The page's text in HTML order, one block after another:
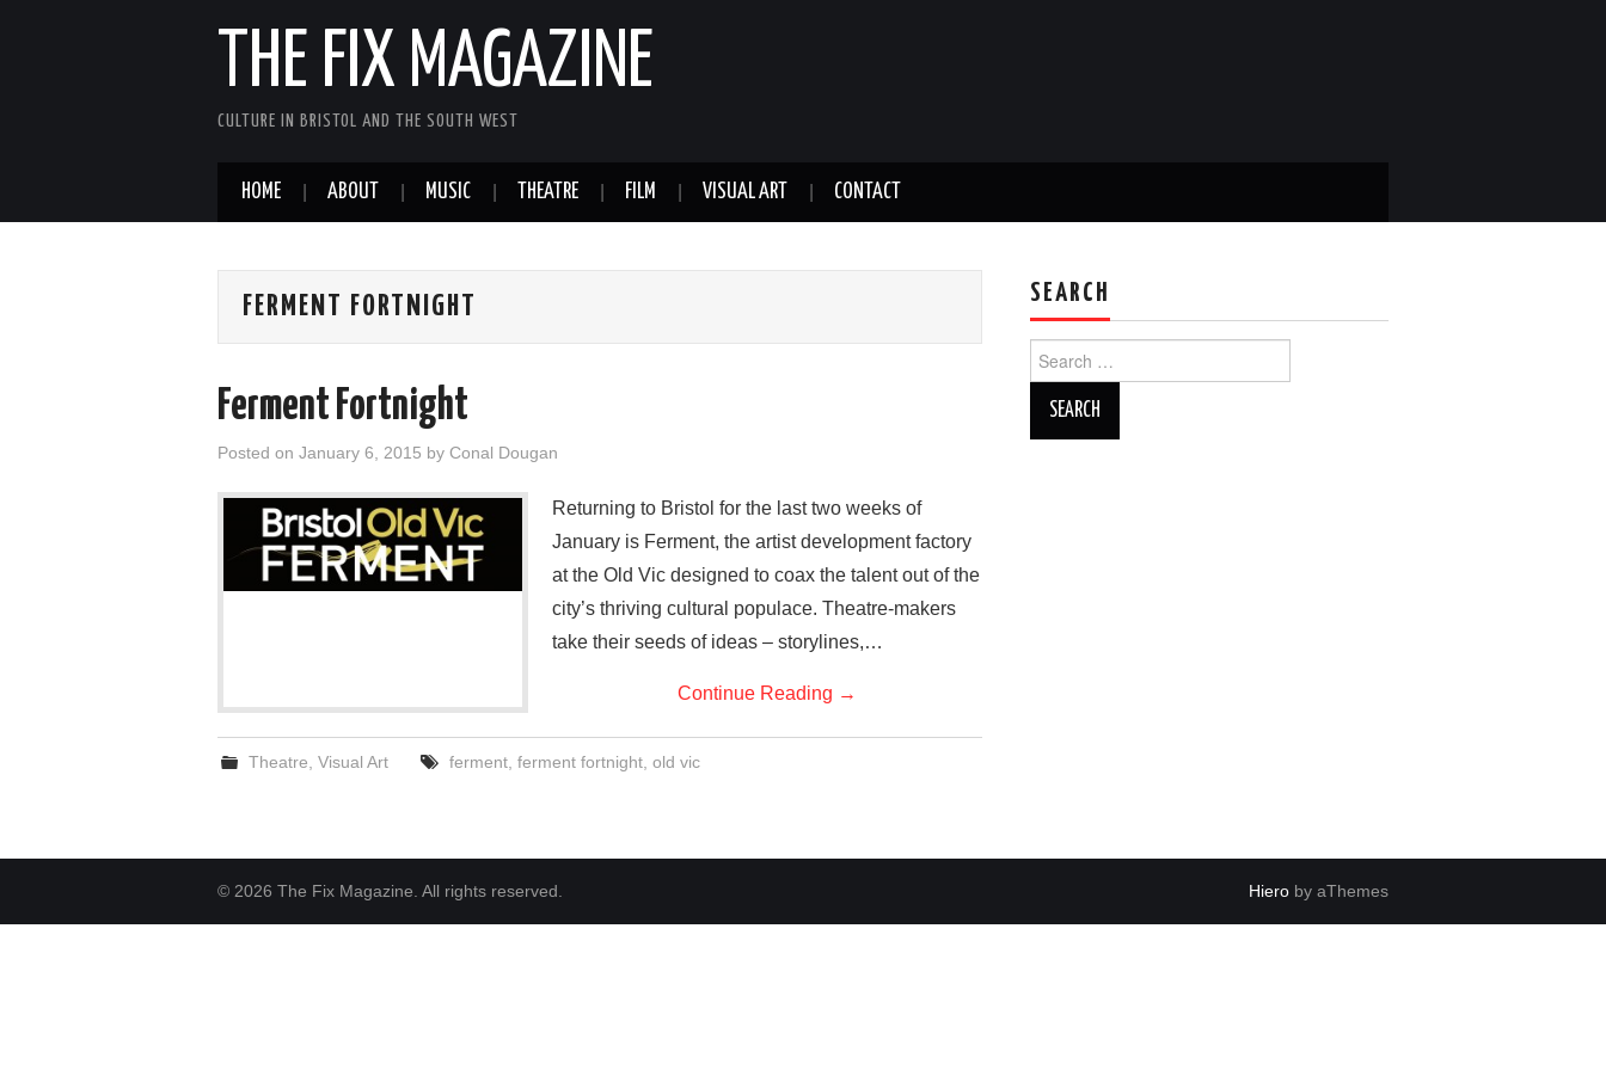
THE FIX MAGAZINE
CULTURE IN BRISTOL AND THE SOUTH WEST
HOME ABOUT MUSIC THEATRE FILM VISUAL ART CONTACT
FERMENT FORTNIGHT
Ferment Fortnight
Posted on January 6, 2015 by Conal Dougan
Returning to Bristol for the last two weeks of
January is Ferment, the artist development factory
at the Old Vic designed to coax the talent out of the
city’s thriving cultural populace. Theatre-makers
take their seeds of ideas – storylines,…
Continue Reading →
Theatre ,Visual Art ferment, ferment fortnight, old vic
SEARCH
for:
© 2026 The Fix Magazine. All rights reserved. Hiero by aThemes